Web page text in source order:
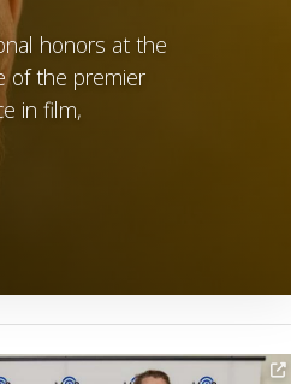
honors at the
of the premier
in film,